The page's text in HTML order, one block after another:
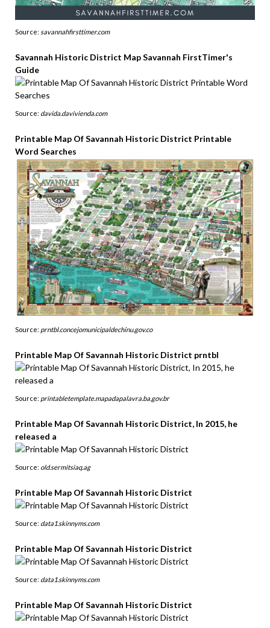
Source: savannahfirsttimer.com
Savannah Historic District Map Savannah FirstTimer's
Guide
Source: davida.davivienda.com
Printable Map Of Savannah Historic District Printable
Word Searches
Source: prntbl.concejomunicipaldechinu.gov.co
Printable Map Of Savannah Historic District prntbl
Source: printabletemplate.mapadapalavra.ba.gov.br
Printable Map Of Savannah Historic District, In 2015, he
released a
Source: old.sermitsiaq.ag
Printable Map Of Savannah Historic District
Source: data1.skinnyms.com
Printable Map Of Savannah Historic District
Source: data1.skinnyms.com
Printable Map Of Savannah Historic District